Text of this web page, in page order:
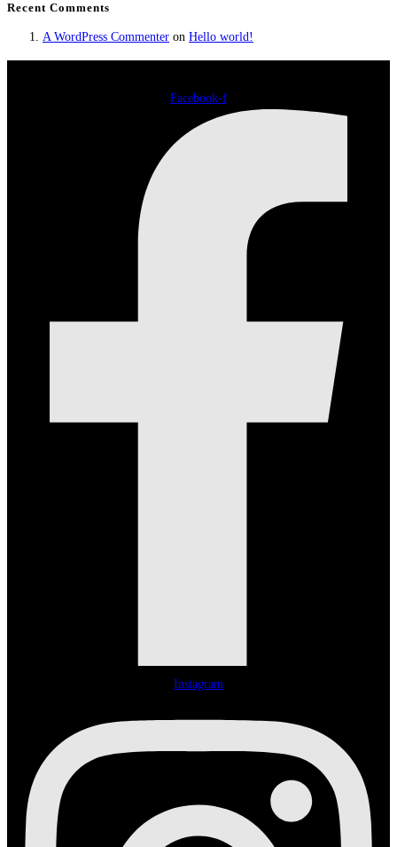
Recent Comments
A WordPress Commenter on Hello world!
Facebook-f
Instagram